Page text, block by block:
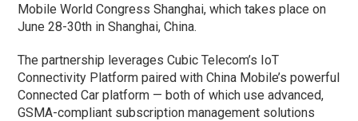
Mobile World Congress Shanghai, which takes place on
June 28-30th in Shanghai, China.
The partnership leverages Cubic Telecom’s IoT
Connectivity Platform paired with China Mobile’s powerful
Connected Car platform — both of which use advanced,
GSMA-compliant subscription management solutions